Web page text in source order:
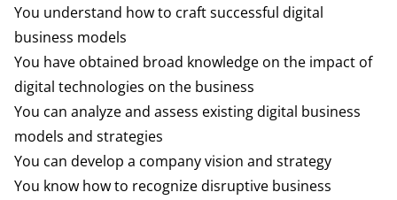
You understand how to craft successful digital
business models
You have obtained broad knowledge on the impact of
digital technologies on the business
You can analyze and assess existing digital business
models and strategies
You can develop a company vision and strategy
You know how to recognize disruptive business